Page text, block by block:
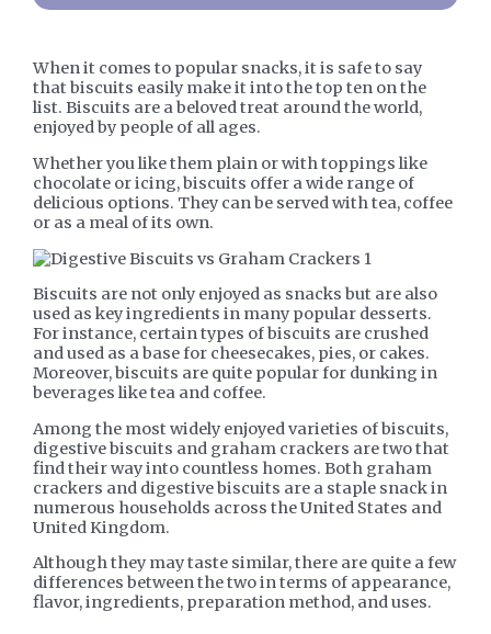
When it comes to popular snacks, it is safe to say
that biscuits easily make it into the top ten on the
list. Biscuits are a beloved treat around the world,
enjoyed by people of all ages.
Whether you like them plain or with toppings like
chocolate or icing, biscuits offer a wide range of
delicious options. They can be served with tea, coffee
or as a meal of its own.
Biscuits are not only enjoyed as snacks but are also
used as key ingredients in many popular desserts.
For instance, certain types of biscuits are crushed
and used as a base for cheesecakes, pies, or cakes.
Moreover, biscuits are quite popular for dunking in
beverages like tea and coffee.
Among the most widely enjoyed varieties of biscuits,
digestive biscuits and graham crackers are two that
find their way into countless homes. Both graham
crackers and digestive biscuits are a staple snack in
numerous households across the United States and
United Kingdom.
Although they may taste similar, there are quite a few
differences between the two in terms of appearance,
flavor, ingredients, preparation method, and uses.